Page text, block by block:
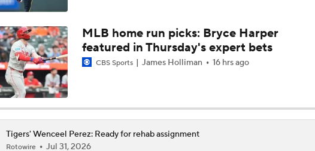
Trade Target: Reid Detmers to the Rays
1:07
Trade Target: Robbie Ray to White Sox
Where Do We Stand With Tarik Skubal?
MLB home run picks: Bryce Harper
featured in Thursday's expert bets
CBS Sports James Holliman 16 hrs ago
Tigers' Wenceel Perez: Ready for rehab assignment
Rotowire
Jul 31, 2026